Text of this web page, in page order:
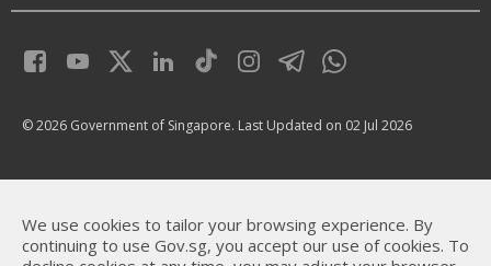
© 2026 Government of Singapore. Last Updated on 02 Jul 2026
We use cookies to tailor your browsing experience. By
continuing to use Gov.sg, you accept our use of cookies. To